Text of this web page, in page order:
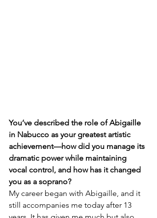
You’ve described the role of Abigaille
in Nabucco as your greatest artistic
achievement—how did you manage its
dramatic power while maintaining
vocal control, and how has it changed
you as a soprano?
My career began with Abigaille, and it
still accompanies me today after 13